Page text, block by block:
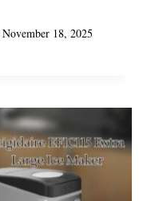
November 18, 2025